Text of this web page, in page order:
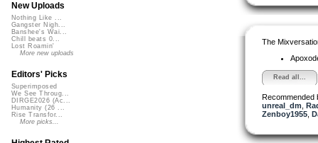
The
Read all...
Recommended
unreal_dm
Zenboy1955,
New Uploads
Nothing Like ...
Gangster Nigh...
Banshee's Wai...
Chill beats 0...
Lost Roamin'
More new uploads
Editors' Picks
Superimposed
We See Throug...
DIRGE2026 (Ac...
Humanity (26 ...
Rise Transfor...
More picks...